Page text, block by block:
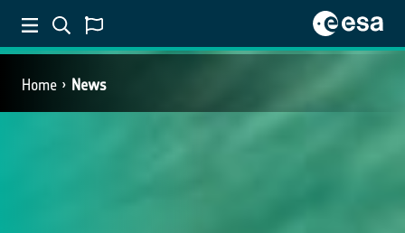
Home News